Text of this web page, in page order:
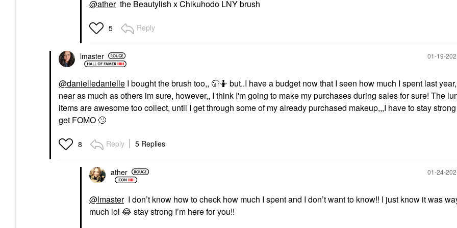
@atherthe Beautylish x Chikuhodo LNY brush
5 Reply
lmaster ‎01-19-
@danielledanielle I bought the brush too,, 🤦🤷 but..I have a budget now that I seen how much I spent last
near as much as others im sure, however,, I think I'm going to make my purchases during sales for sure! The
items are awesome too collect, until I get through some of my already purchased makeup,,,I have to stay
get FOMO 🙄
8 Reply 5 Replies
ather ‎01-24-
@lmasterI don’t know how to check how much I spent and I don’t want to know!! I just know it was
much lol 😂 stay strong I’m here for you!!